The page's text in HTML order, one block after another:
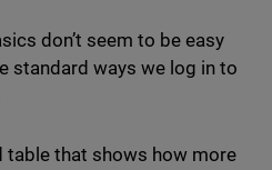
don’t seem to be easy
standard ways we log in to
table that shows how more